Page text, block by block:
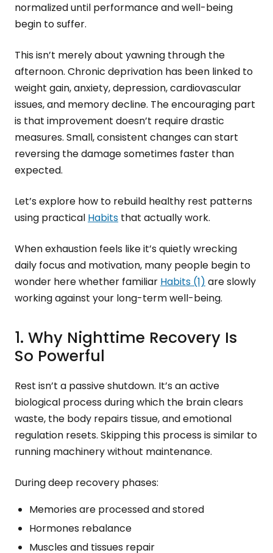
normalized until performance and well-being
begin to suffer.
This isn’t merely about yawning through the
afternoon. Chronic deprivation has been linked to
weight gain, anxiety, depression, cardiovascular
issues, and memory decline. The encouraging part
is that improvement doesn’t require drastic
measures. Small, consistent changes can start
reversing the damage sometimes faster than
expected.
Let’s explore how to rebuild healthy rest patterns
using practical Habits that actually work.
When exhaustion feels like it’s quietly wrecking
daily focus and motivation, many people begin to
wonder here whether familiar Habits (1) are slowly
working against your long-term well-being.
1. Why Nighttime Recovery Is
So Powerful
Rest isn’t a passive shutdown. It’s an active
biological process during which the brain clears
waste, the body repairs tissue, and emotional
regulation resets. Skipping this process is similar to
running machinery without maintenance.
During deep recovery phases:
Memories are processed and stored
Hormones rebalance
Muscles and tissues repair